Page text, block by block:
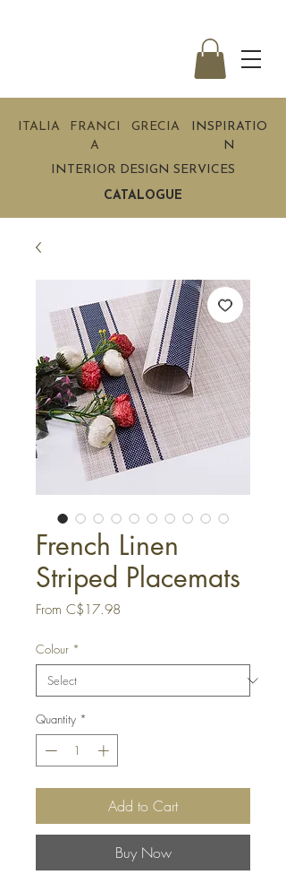
ITALIA
FRANCI
A
GRECIA
INSPIRATIO
N
INTERIOR DESIGN SERVICES
CATALOGUE
French Linen
Striped Placemats
From C$17.98
Colour *
Quantity *
Add to Cart
Buy Now